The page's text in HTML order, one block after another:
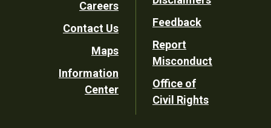
Utility
Careers
Contact Us
Maps
Information
Center
Feedback
Report
Misconduct
Office of
Civil Rights